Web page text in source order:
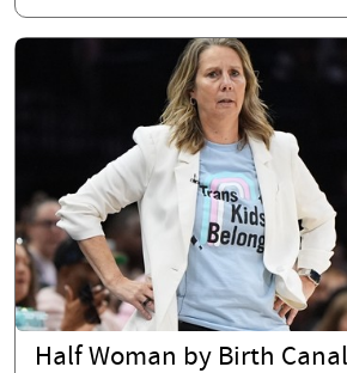
Half Woman by Birth